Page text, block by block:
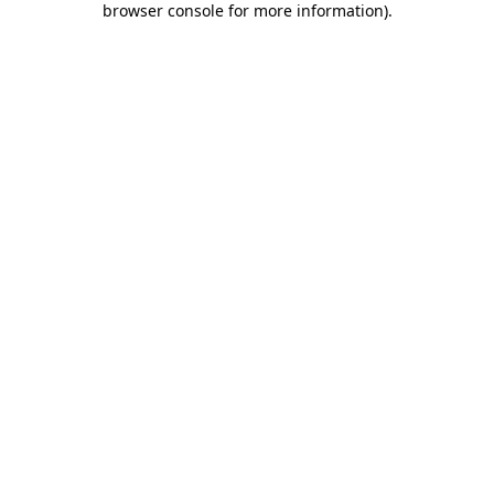
browser console for more information).